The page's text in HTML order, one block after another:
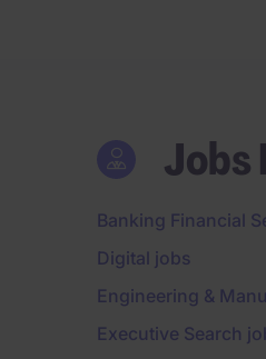
Jobs
Banking Financial
Digital jobs
Engineering &
Executive Search